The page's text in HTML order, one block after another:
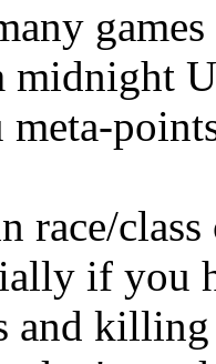
midnight
race/
if you
and